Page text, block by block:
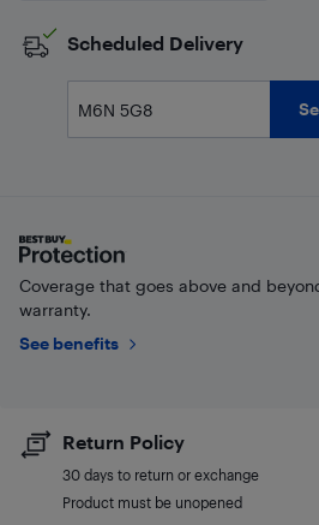
Scheduled Delivery
Coverage that goes above and
warranty.
See benefits
Return Policy
30 days to return or exchange
Product must be unopened